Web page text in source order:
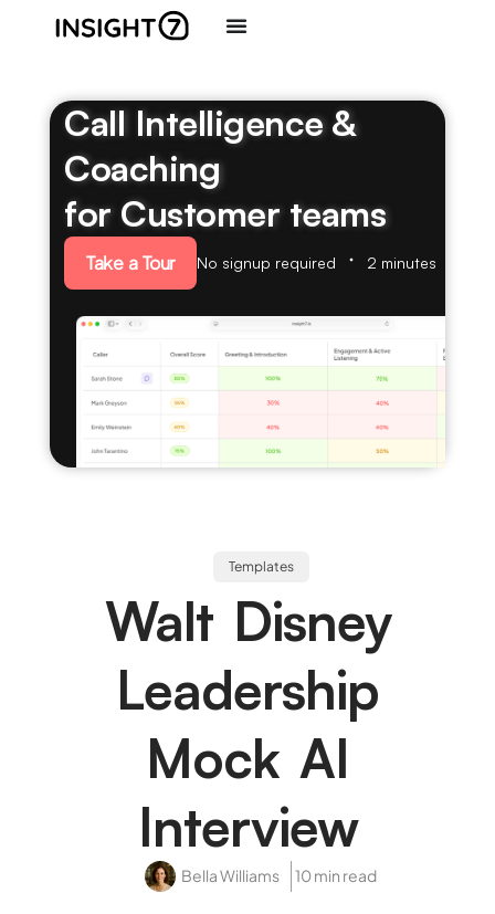
Call Intelligence &
Coaching
for Customer teams
Take a Tour No signup required 2 minutes
Templates
Walt Disney
Leadership
Mock AI
Interview
Bella Williams 10 min read